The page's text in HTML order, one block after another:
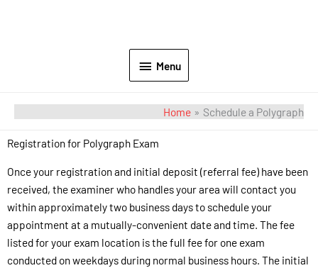
Menu
Home Schedule a Polygraph
Registration for Polygraph Exam
Once your registration and initial deposit (referral fee) have been
received, the examiner who handles your area will contact you
within approximately two business days to schedule your
appointment at a mutually-convenient date and time. The fee
listed for your exam location is the full fee for one exam
conducted on weekdays during normal business hours. The initial